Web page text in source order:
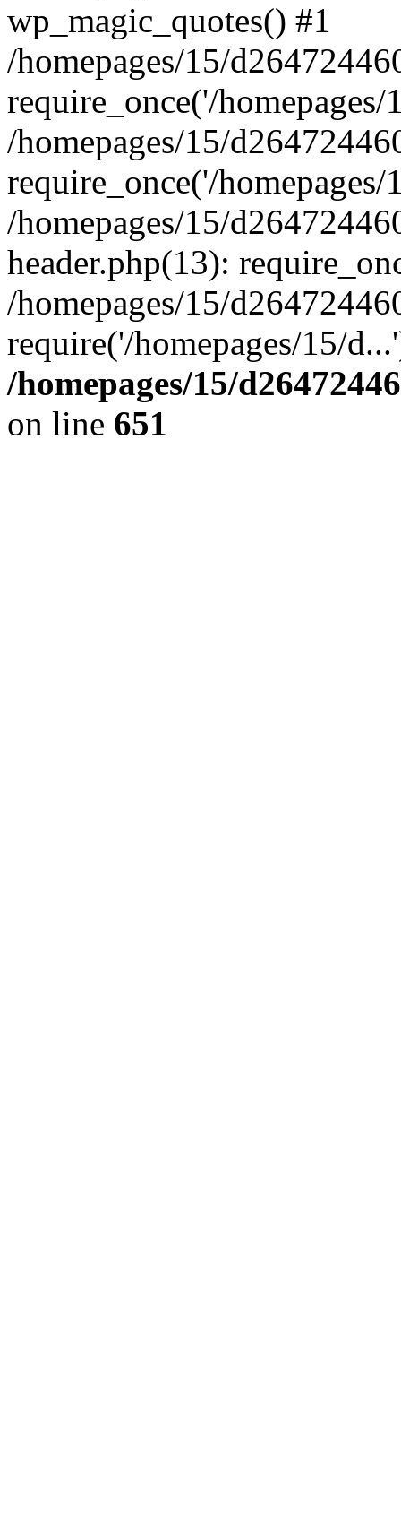
wp_magic_quotes() #1
/homepages/15/
require_once('/
/homepages/15/
require_once('/
/homepages/15/
header.php(13):
/homepages/15/
require('/homepages/15/
/homepages/15/
on line 651